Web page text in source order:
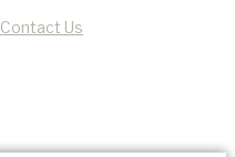
Contact Us